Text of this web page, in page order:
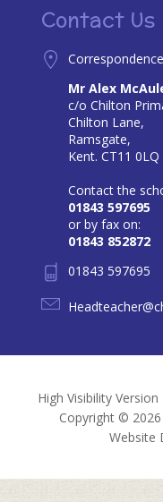
Contact Us
Mr Alex
c/o Chilton
Chilton Lane,
Ramsgate,
Kent. CT11 0LQ
Contact the
01843 597695
or by fax on:
01843 852872
01843 597695
High Visibility Version
Copyright ©
Website